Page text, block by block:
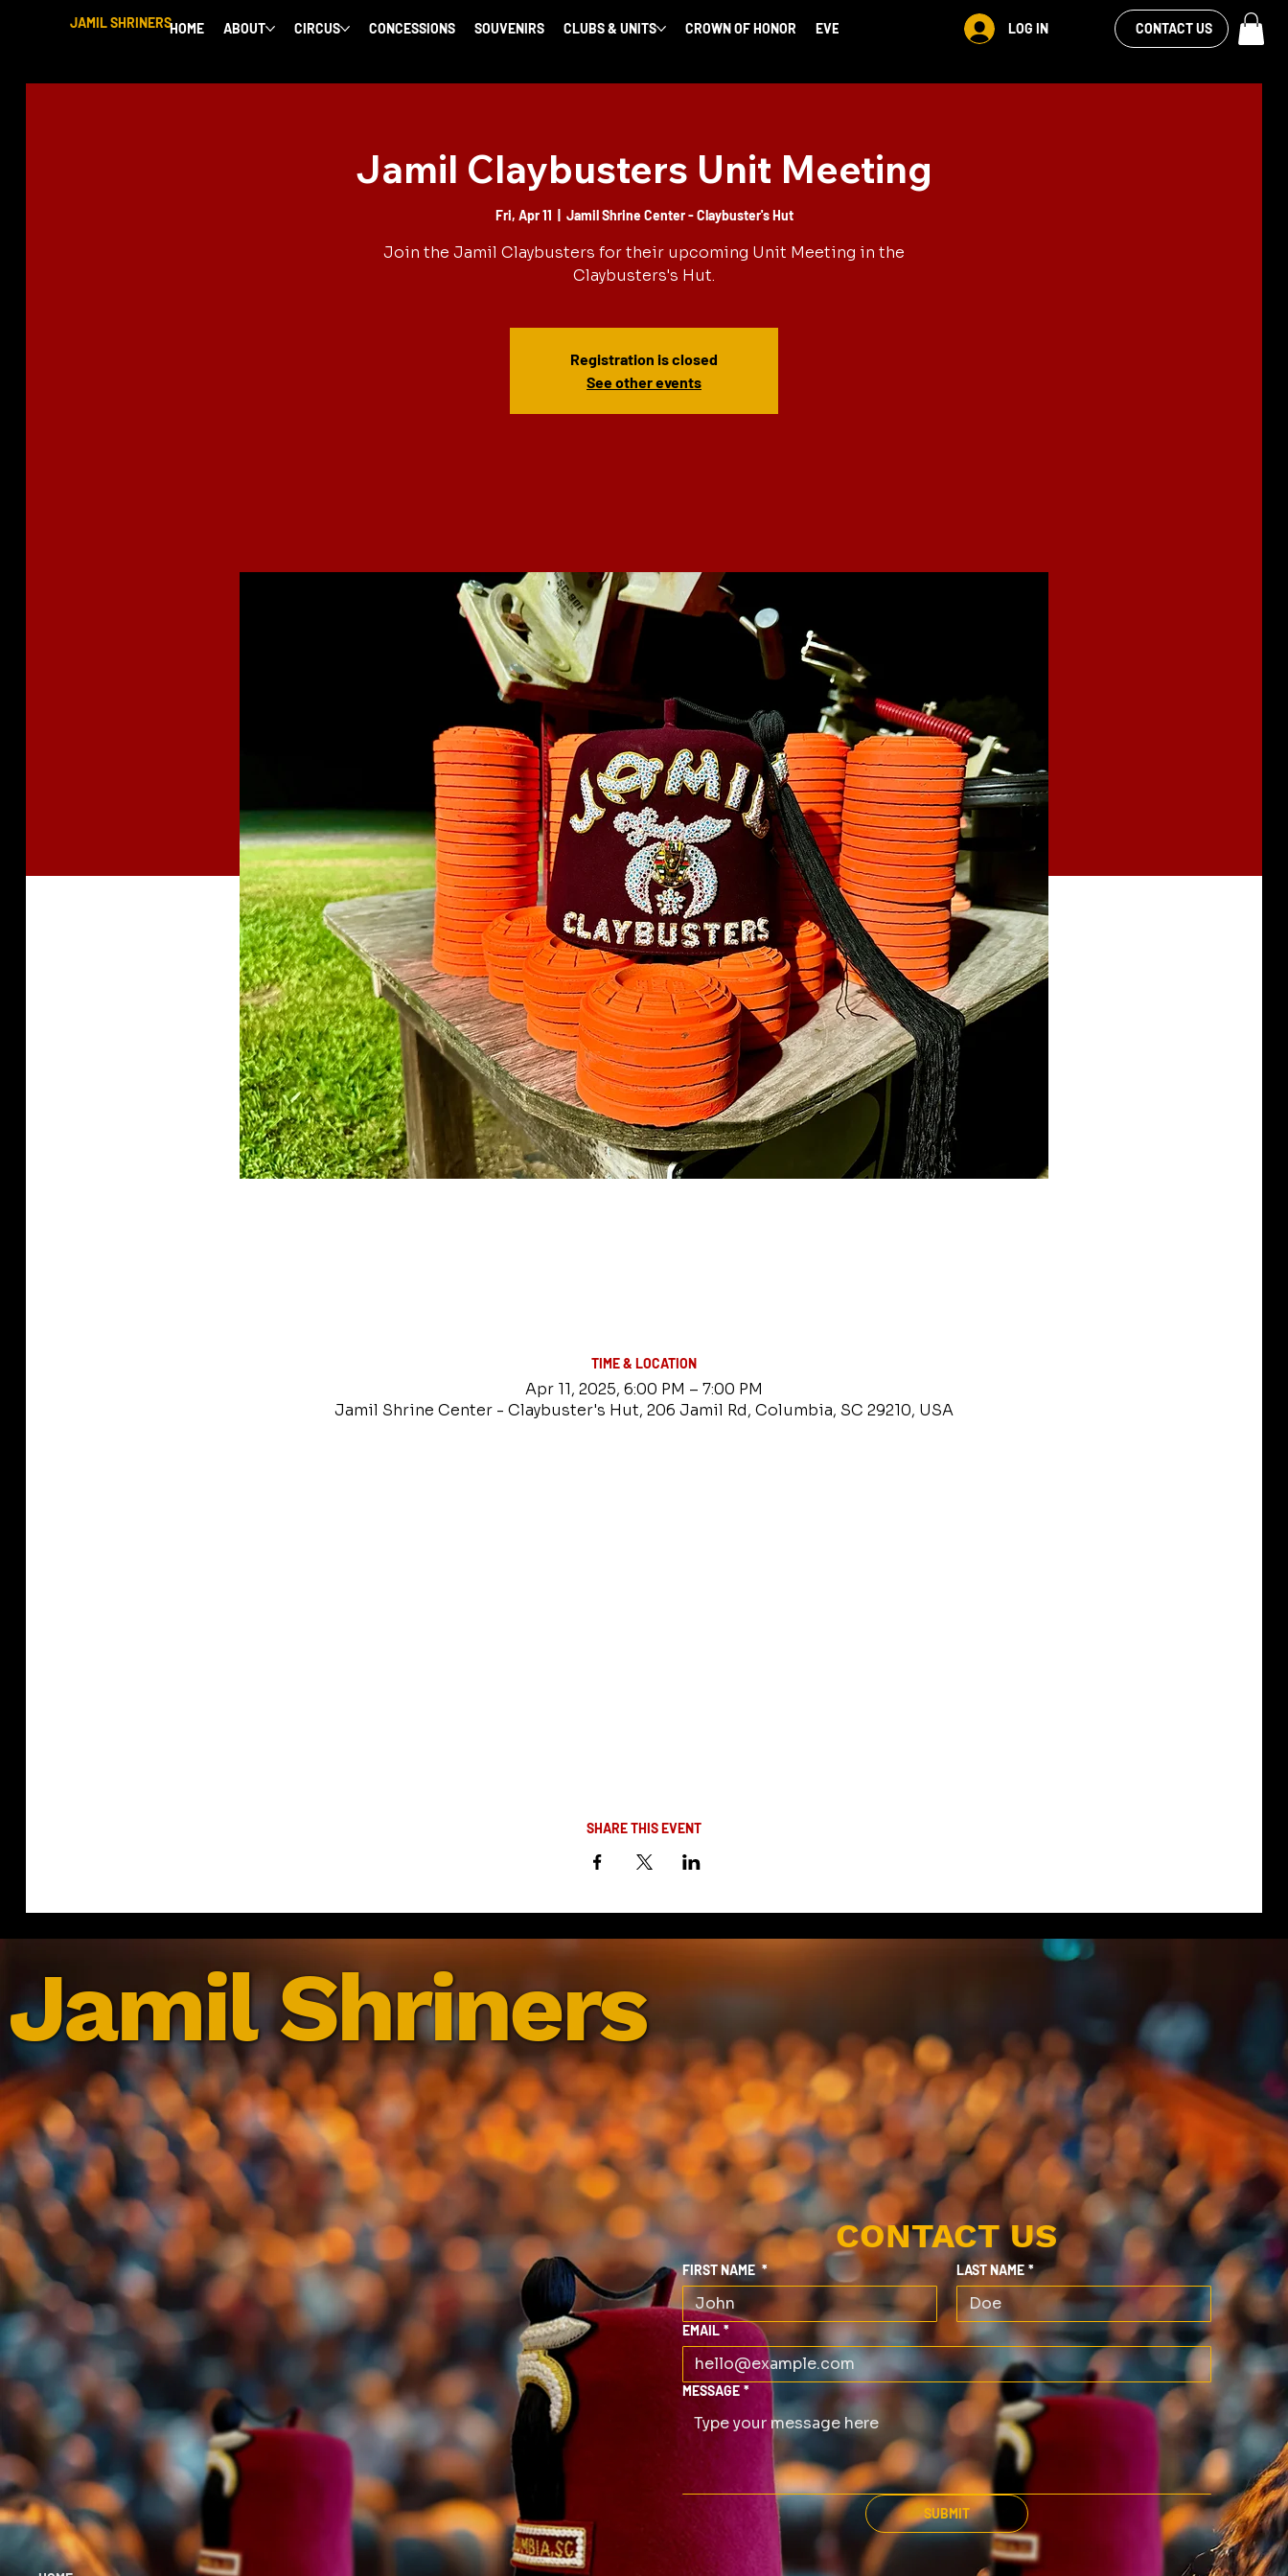
JAMIL SHRINERSHOME ABOUT CIRCUS CONCESSIONS SOUVENIRS CLUBS & UNITS CROWN OF HONOR EVENTS MORE LOG IN
VIEW OUR
FACEBOOK FEEDCONTACT US
Jamil Claybusters Unit Meeting
Fri, Apr 11 Jamil Shrine Center - Claybuster's Hut
Join the Jamil Claybusters for their upcoming Unit Meeting in the
Claybusters's Hut.
Registration is closed
See other events
TIME & LOCATION
Apr 11, 2025, 6:00 PM – 7:00 PM
Jamil Shrine Center - Claybuster's Hut, 206 Jamil Rd, Columbia, SC 29210, USA
SHARE THIS EVENT
Jamil Shriners
CONTACT US
FIRST NAME * LAST NAME *
EMAIL *
MESSAGE *
SUBMIT